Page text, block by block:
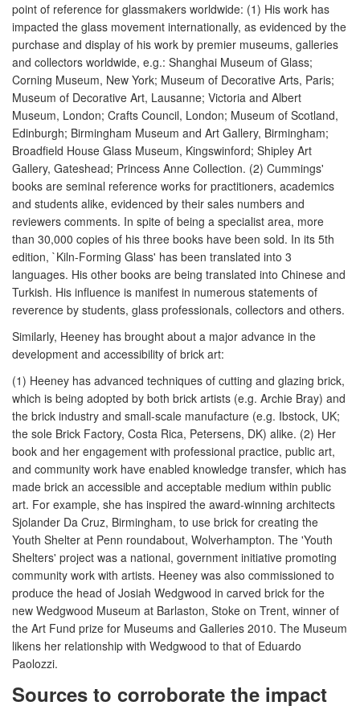
point of reference for glassmakers worldwide: (1) His work has
impacted the glass movement internationally, as evidenced by the
purchase and display of his work by premier museums, galleries
and collectors worldwide, e.g.: Shanghai Museum of Glass;
Corning Museum, New York; Museum of Decorative Arts, Paris;
Museum of Decorative Art, Lausanne; Victoria and Albert
Museum, London; Crafts Council, London; Museum of Scotland,
Edinburgh; Birmingham Museum and Art Gallery, Birmingham;
Broadfield House Glass Museum, Kingswinford; Shipley Art
Gallery, Gateshead; Princess Anne Collection. (2) Cummings'
books are seminal reference works for practitioners, academics
and students alike, evidenced by their sales numbers and
reviewers comments. In spite of being a specialist area, more
than 30,000 copies of his three books have been sold. In its 5th
edition, `Kiln-Forming Glass' has been translated into 3
languages. His other books are being translated into Chinese and
Turkish. His influence is manifest in numerous statements of
reverence by students, glass professionals, collectors and others.
Similarly, Heeney has brought about a major advance in the
development and accessibility of brick art:
(1) Heeney has advanced techniques of cutting and glazing brick,
which is being adopted by both brick artists (e.g. Archie Bray) and
the brick industry and small-scale manufacture (e.g. Ibstock, UK;
the sole Brick Factory, Costa Rica, Petersens, DK) alike. (2) Her
book and her engagement with professional practice, public art,
and community work have enabled knowledge transfer, which has
made brick an accessible and acceptable medium within public
art. For example, she has inspired the award-winning architects
Sjolander Da Cruz, Birmingham, to use brick for creating the
Youth Shelter at Penn roundabout, Wolverhampton. The 'Youth
Shelters' project was a national, government initiative promoting
community work with artists. Heeney was also commissioned to
produce the head of Josiah Wedgwood in carved brick for the
new Wedgwood Museum at Barlaston, Stoke on Trent, winner of
the Art Fund prize for Museums and Galleries 2010. The Museum
likens her relationship with Wedgwood to that of Eduardo
Paolozzi.
Sources to corroborate the impact